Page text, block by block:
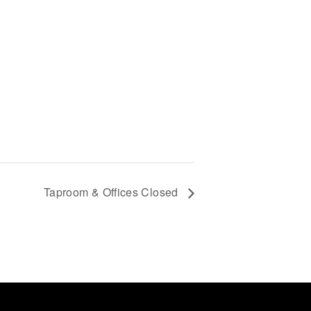
Taproom & Offices Closed